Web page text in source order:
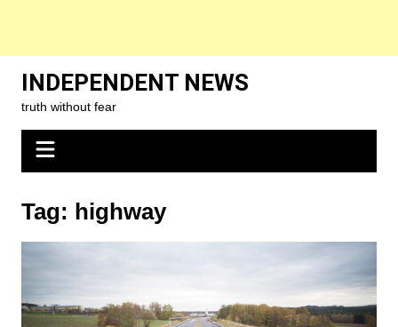
content
INDEPENDENT NEWS
truth without fear
Tag: highway